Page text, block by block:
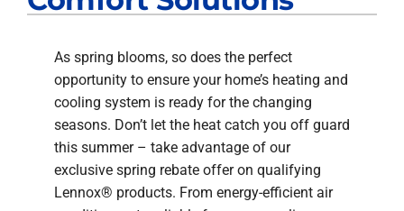
As spring blooms, so does the perfect
opportunity to ensure your home’s heating and
cooling system is ready for the changing
seasons. Don’t let the heat catch you off guard
this summer – take advantage of our
exclusive spring rebate offer on qualifying
Lennox® products. From energy-efficient air